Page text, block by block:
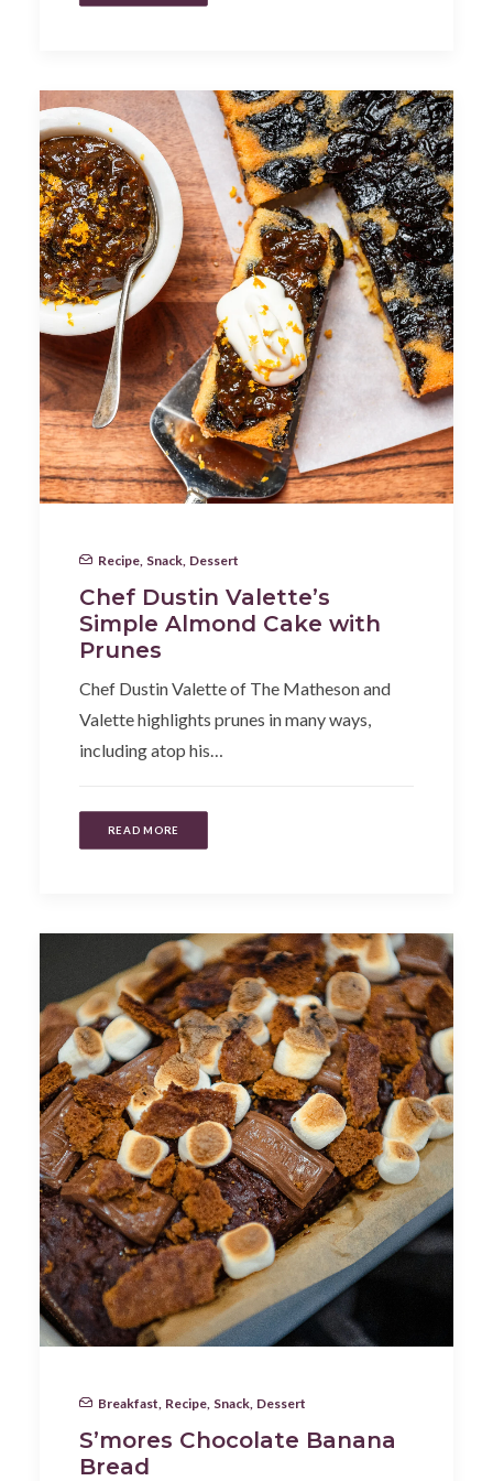
Recipe Snack Dessert
Chef Dustin Valette’s
Simple Almond Cake with
Prunes
Chef Dustin Valette of The Matheson and
Valette highlights prunes in many ways,
including atop his…
READ MORE
Breakfast Recipe Snack Dessert
S’mores Chocolate Banana
Bread